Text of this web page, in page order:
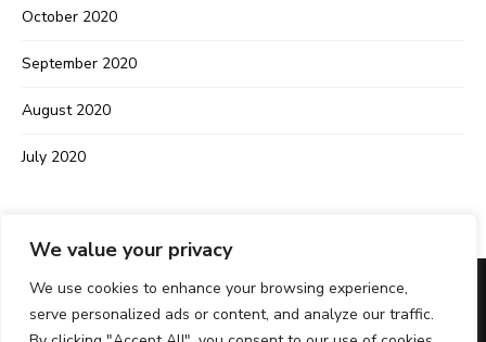
We value your privacy
We use cookies to enhance your browsing experience,
serve personalized ads or content, and analyze our traffic.
October 2020
September 2020
August 2020
July 2020
IMPRINT PRIVACY POLICY CONTACT